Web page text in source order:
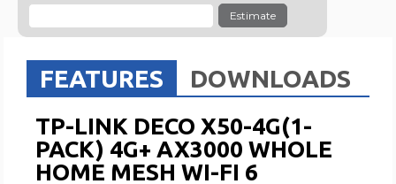
Estimate
FEATURES DOWNLOADS
TP-LINK DECO X50-4G(1-
PACK) 4G+ AX3000 WHOLE
HOME MESH WI-FI 6